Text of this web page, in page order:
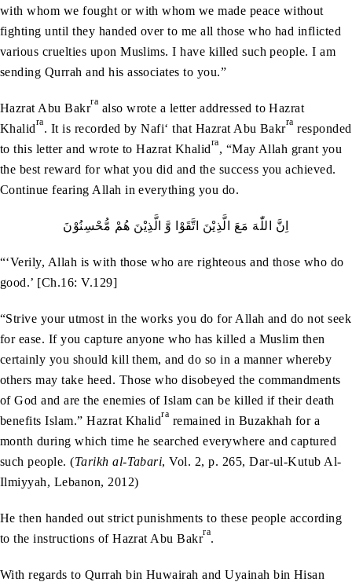
with whom we fought or with whom we made peace without
fighting until they handed over to me all those who had inflicted
various cruelties upon Muslims. I have killed such people. I am
sending Qurrah and his associates to you.”
Hazrat Abu Bakrra also wrote a letter addressed to Hazrat
Khalidra. It is recorded by Nafi‘ that Hazrat Abu Bakrra responded
to this letter and wrote to Hazrat Khalidra, “May Allah grant you
the best reward for what you did and the success you achieved.
Continue fearing Allah in everything you do.
اِنَّ‭ ‬اللّٰهَ‭ ‬مَعَ‭ ‬الَّذِيْنَ‭ ‬اتَّقَوْا‭ ‬وَّ‭ ‬الَّذِيْنَ‭ ‬هُمْ‭ ‬مُّحْسِنُوْنَ
“‘Verily, Allah is with those who are righteous and those who do
good.’ [Ch.16: V.129]
“Strive your utmost in the works you do for Allah and do not seek
for ease. If you capture anyone who has killed a Muslim then
certainly you should kill them, and do so in a manner whereby
others may take heed. Those who disobeyed the commandments
of God and are the enemies of Islam can be killed if their death
benefits Islam.” Hazrat Khalidra remained in Buzakhah for a
month during which time he searched everywhere and captured
such people. (Tarikh al-Tabari, Vol. 2, p. 265, Dar-ul-Kutub Al-
Ilmiyyah, Lebanon, 2012)
He then handed out strict punishments to these people according
to the instructions of Hazrat Abu Bakrra.
With regards to Qurrah bin Huwairah and Uyainah bin Hisan